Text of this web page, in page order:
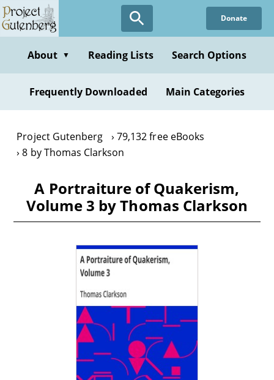
Skip
to
content
Donate
About ▼ Reading Lists Search Options
Frequently Downloaded Main Categories
Project Gutenberg
79,132 free eBooks
8 by Thomas Clarkson
A Portraiture of Quakerism,
Volume 3 by Thomas Clarkson